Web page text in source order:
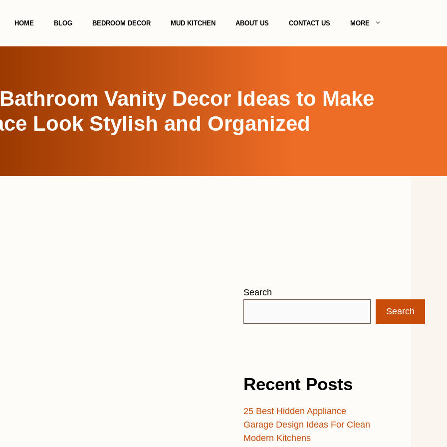
HOME BLOG BEDROOM DECOR MUD KITCHEN ABOUT US CONTACT US MORE
Vanity Decor Ideas to Make
Look Stylish and Organized
Search
Search
Recent Posts
25 Best Hidden Appliance
Garage Design Ideas For Clean
Modern Kitchens